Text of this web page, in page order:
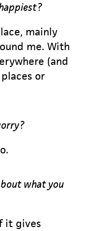
mainly
me. With
(and
or
what you
it gives